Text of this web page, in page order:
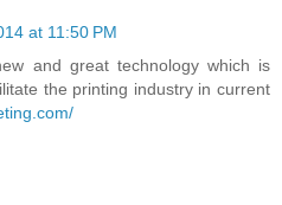
at 11:50 PM
and great technology which is
the printing industry in current